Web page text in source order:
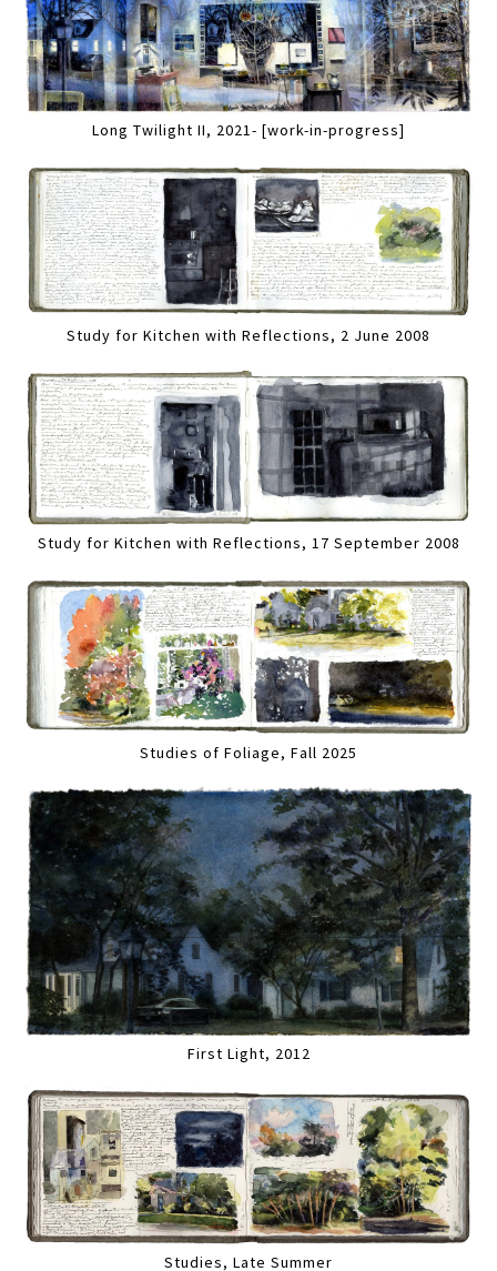
Long Twilight II, 2021- [work-in-progress]
Study for Kitchen with Reflections, 2 June 2008
Study for Kitchen with Reflections, 17 September 2008
Studies of Foliage, Fall 2025
First Light, 2012
Studies, Late Summer